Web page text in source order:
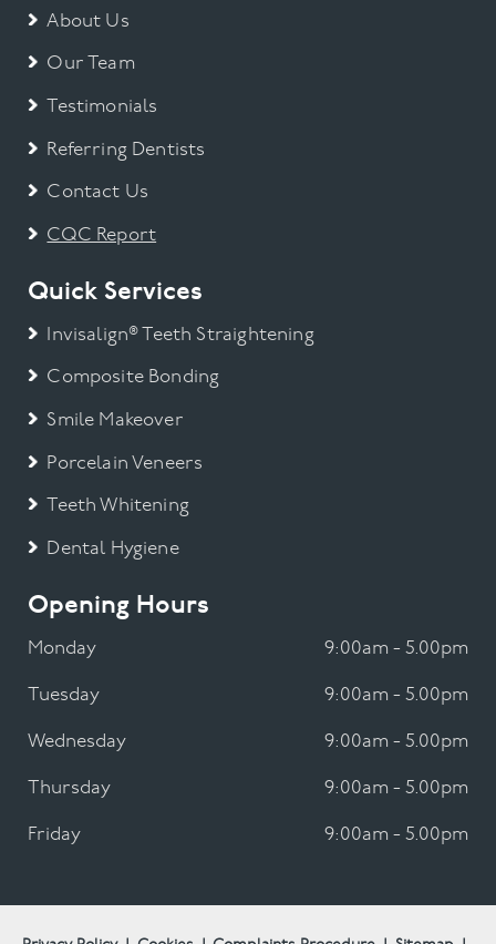
About Us
Our Team
Testimonials
Referring Dentists
Contact Us
CQC Report
Quick Services
Invisalign® Teeth Straightening
Composite Bonding
Smile Makeover
Porcelain Veneers
Teeth Whitening
Dental Hygiene
Opening Hours
Monday 9:00am - 5.00pm
Tuesday 9:00am - 5.00pm
Wednesday 9:00am - 5.00pm
Thursday 9:00am - 5.00pm
Friday 9:00am - 5.00pm